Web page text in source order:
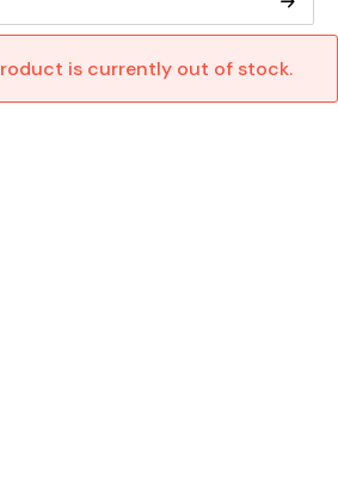
is currently out of stock.